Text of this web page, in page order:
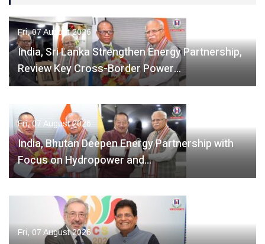
Fri, 07 August 2026
India, Sri Lanka Strengthen Energy Partnership,
Review Key Cross-Border Power…
Fri, 07 August 2026
India, Bhutan Deepen Energy Partnership with
Focus on Hydropower and…
Fri, 07 August 2026